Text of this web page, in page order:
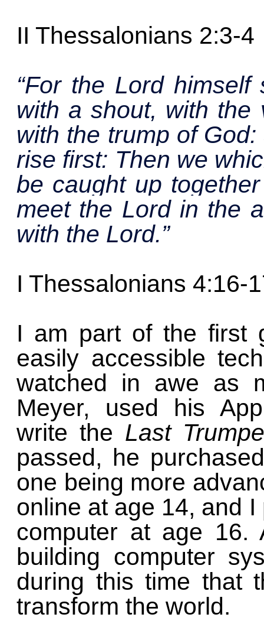
II Thessalonians 2:3-4
“For the Lord
with a shout, with the
with the trump of
rise first: Then we
be caught up
meet the Lord in the
with the Lord.”
I Thessalonians 4:16-
I am part of the first
easily accessible
watched in awe as
Meyer, used his
write the Last
passed, he
one being more
online at age 14, and
computer at age 16.
building computer
during this time that
transform the world.